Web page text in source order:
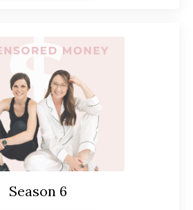
Season 6